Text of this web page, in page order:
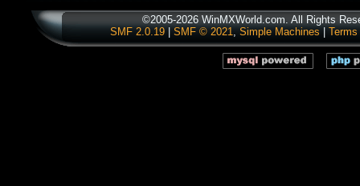
©2005-2026 WinMXWorld.com. All Rights
SMF 2.0.19
SMF © 2021, Simple Machines